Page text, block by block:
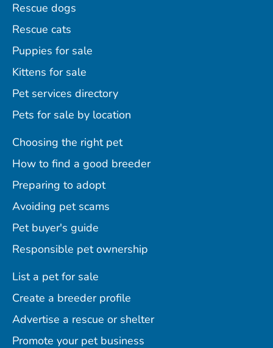
Rescue dogs
Rescue cats
Puppies for sale
Kittens for sale
Pet services directory
Pets for sale by location
Choosing the right pet
How to find a good breeder
Preparing to adopt
Avoiding pet scams
Pet buyer's guide
Responsible pet ownership
List a pet for sale
Create a breeder profile
Advertise a rescue or shelter
Promote your pet business